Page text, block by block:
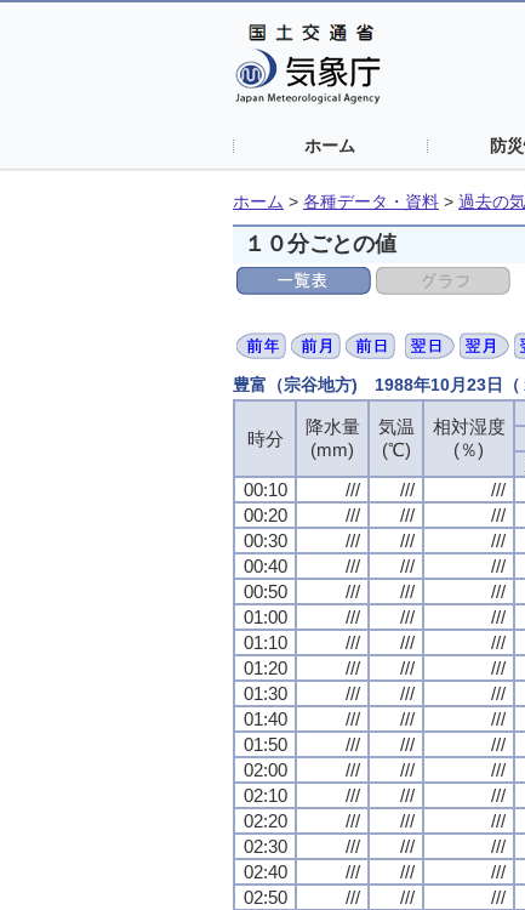
ホーム 防
ホーム > 各種データ・資料 > 過去の
１０分ごとの値
豊富（宗谷地方) 1988年10月23日（
時分
降水量
(mm)
気温
(℃)
相対湿度
(％)
00:10
/// /// ///
00:20
/// /// ///
00:30
/// /// ///
00:40
/// /// ///
00:50
/// /// ///
01:00
/// /// ///
01:10
/// /// ///
01:20
/// /// ///
01:30
/// /// ///
01:40
/// /// ///
01:50
/// /// ///
02:00
/// /// ///
02:10
/// /// ///
02:20
/// /// ///
02:30
/// /// ///
02:40
/// /// ///
02:50
/// /// ///